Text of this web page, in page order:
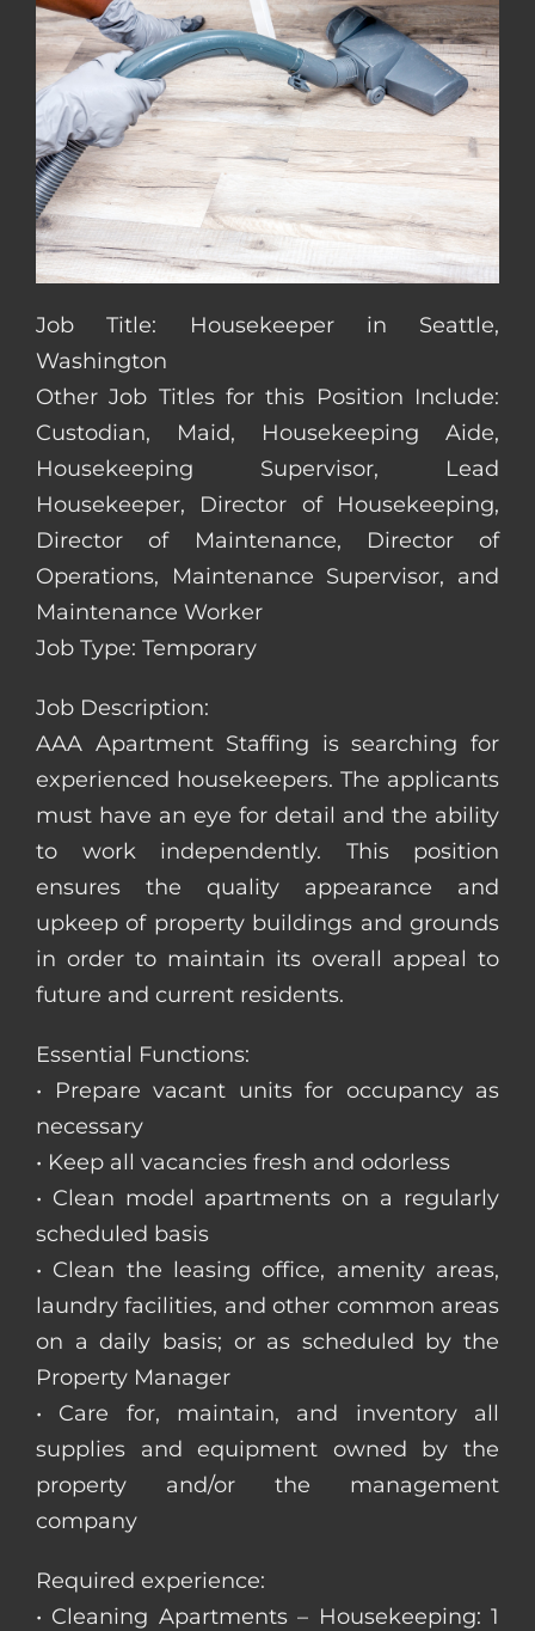
Job Title: Housekeeper in Seattle,
Washington
Other Job Titles for this Position Include:
Custodian, Maid, Housekeeping Aide,
Housekeeping Supervisor, Lead
Housekeeper, Director of Housekeeping,
Director of Maintenance, Director of
Operations, Maintenance Supervisor, and
Maintenance Worker
Job Type: Temporary
Job Description:
AAA Apartment Staffing is searching for
experienced housekeepers. The applicants
must have an eye for detail and the ability
to work independently. This position
ensures the quality appearance and
upkeep of property buildings and grounds
in order to maintain its overall appeal to
future and current residents.
Essential Functions:
• Prepare vacant units for occupancy as
necessary
• Keep all vacancies fresh and odorless
• Clean model apartments on a regularly
scheduled basis
• Clean the leasing office, amenity areas,
laundry facilities, and other common areas
on a daily basis; or as scheduled by the
Property Manager
• Care for, maintain, and inventory all
supplies and equipment owned by the
property and/or the management
company
Required experience:
• Cleaning Apartments – Housekeeping: 1